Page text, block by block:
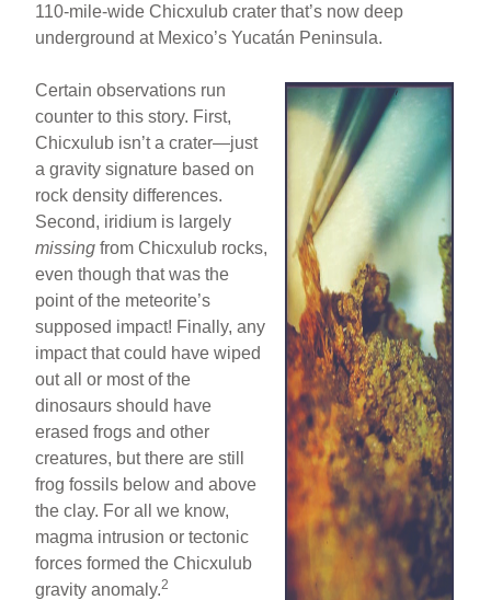
110-mile-wide Chicxulub crater that’s now deep
underground at Mexico’s Yucatán Peninsula.
Certain observations run
counter to this story. First,
Chicxulub isn’t a crater—just
a gravity signature based on
rock density differences.
Second, iridium is largely
missing from Chicxulub rocks,
even though that was the
point of the meteorite’s
supposed impact! Finally, any
impact that could have wiped
out all or most of the
dinosaurs should have
erased frogs and other
creatures, but there are still
frog fossils below and above
the clay. For all we know,
magma intrusion or tectonic
forces formed the Chicxulub
gravity anomaly.2